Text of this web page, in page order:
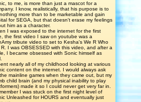
to me, is more than just a mascot for a
I know, realistically, that his purpose is to
more than to be marketable and gain
for SEGA, but that doesn't erase my feelings
him as a character.
I was exposed to the internet for the first
the first video I saw on youtube was a
tribute video to set to Kesha's We R Who
R. I was OBSESSED with this video, and after a
I became obsessed with Sonic himself as
nearly all of my childhood looking at various
content on the internet. I would always ask
mainline games when they came out, but my
child brain (and my physical inability to play
made it so I could never get very far in.
I was stuck on the first night level of
Unleashed for HOURS and eventually just